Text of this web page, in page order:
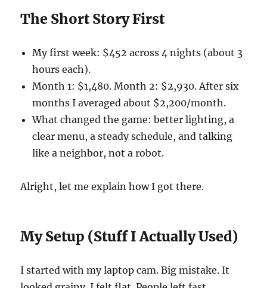
The Short Story First
My first week: $452 across 4 nights (about 3
hours each).
Month 1: $1,480. Month 2: $2,930. After six
months I averaged about $2,200/month.
What changed the game: better lighting, a
clear menu, a steady schedule, and talking
like a neighbor, not a robot.
Alright, let me explain how I got there.
My Setup (Stuff I Actually Used)
I started with my laptop cam. Big mistake. It